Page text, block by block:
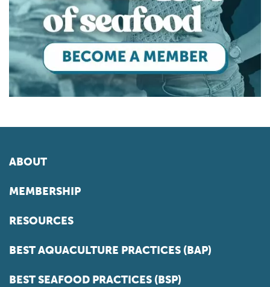
ABOUT
MEMBERSHIP
RESOURCES
BEST AQUACULTURE PRACTICES (BAP)
BEST SEAFOOD PRACTICES (BSP)